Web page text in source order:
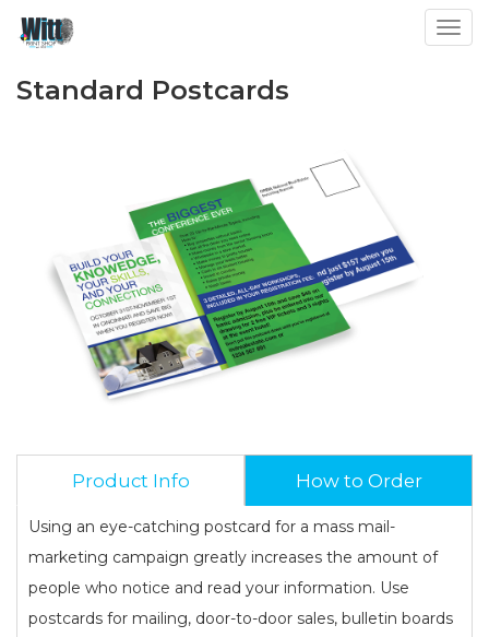
Standard Postcards
Product Info How to Order
Using an eye-catching postcard for a mass mail-
marketing campaign greatly increases the amount of
people who notice and read your information. Use
postcards for mailing, door-to-door sales, bulletin boards